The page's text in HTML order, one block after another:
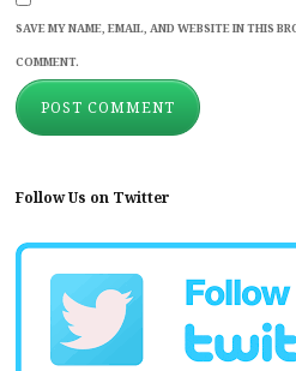
SAVE MY NAME, EMAIL, AND WEBSITE IN THIS
COMMENT.
Follow Us on Twitter